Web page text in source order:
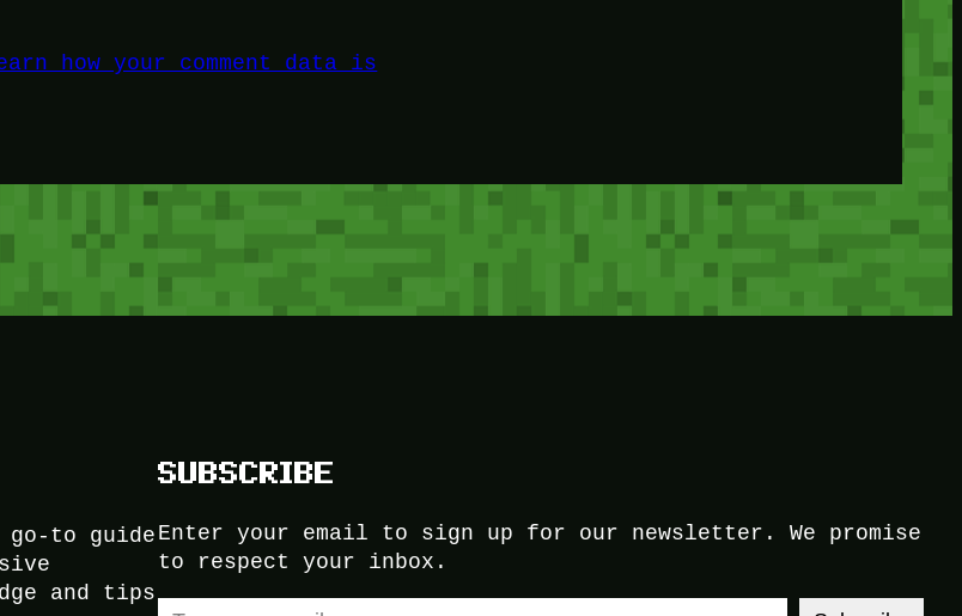
how your comment data is
go-to guide
and tips
SUBSCRIBE
Enter your email to sign up for our newsletter. We promise
to respect your inbox.
Type your email…